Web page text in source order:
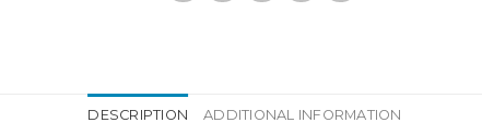
DESCRIPTION ADDITIONAL INFORMATION